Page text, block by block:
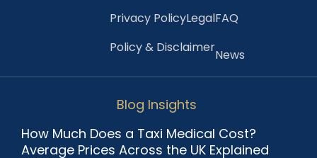
Privacy PolicyLegalFAQ
Policy & DisclaimerNews
Blog Insights
How Much Does a Taxi Medical Cost?
Average Prices Across the UK Explained